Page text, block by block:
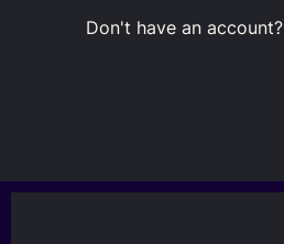
Don't have an account?